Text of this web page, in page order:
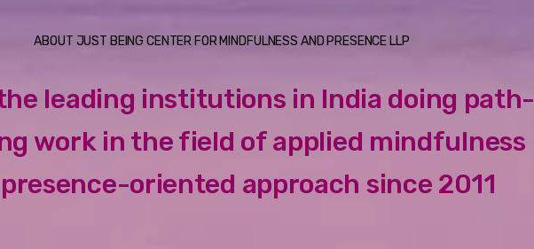
ABOUT JUST BEING CENTER FOR MINDFULNESS AND PRESENCE LLP
leading institutions in India doing path-
work in the field of applied mindfulness
oriented approach since 2011